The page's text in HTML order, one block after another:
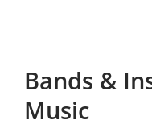
Bands &
Music